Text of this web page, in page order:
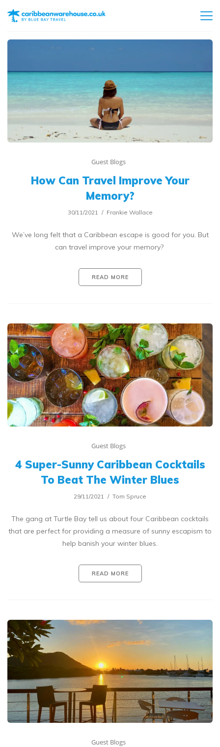
Guest Blogs
How Can Travel Improve Your
Memory?
30/11/2021 Frankie Wallace
We’ve long felt that a Caribbean escape is good for you. But
can travel improve your memory?
READ MORE
Guest Blogs
4 Super-Sunny Caribbean Cocktails
To Beat The Winter Blues
29/11/2021 Tom Spruce
The gang at Turtle Bay tell us about four Caribbean cocktails
that are perfect for providing a measure of sunny escapism to
help banish your winter blues.
READ MORE
Guest Blogs